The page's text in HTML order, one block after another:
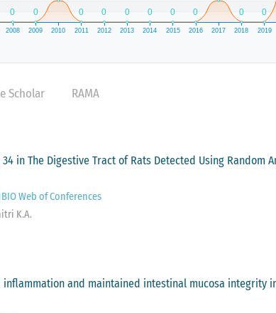
Scholar RAMA
in The Digestive Tract of Rats Detected Using Random
BIO Web of Conferences
K.A.
inflammation and maintained intestinal mucosa integrity